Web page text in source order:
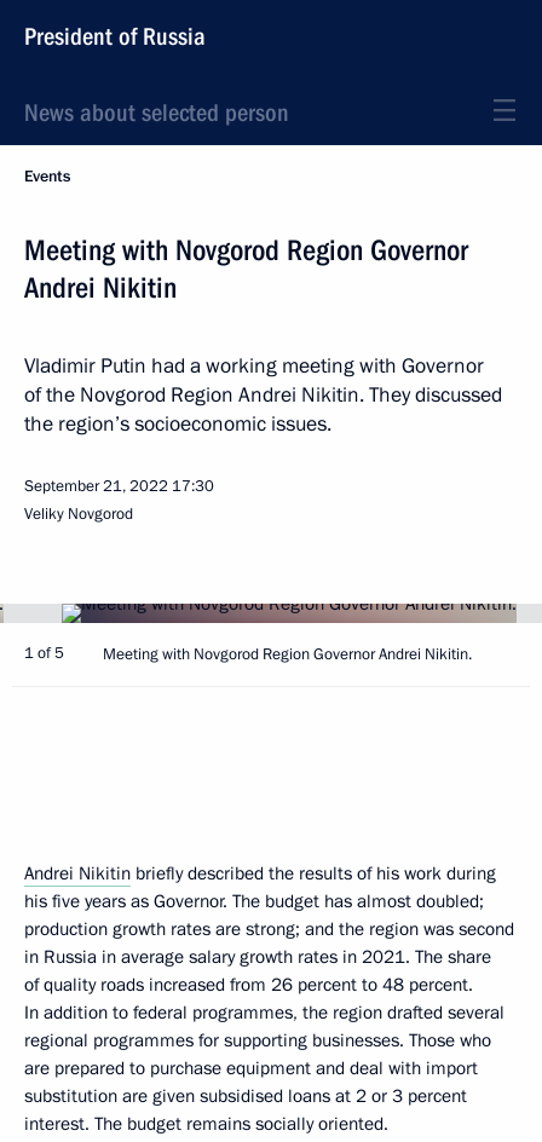
President of Russia
News about selected person
Events
Meeting with Novgorod Region Governor
Andrei Nikitin
Vladimir Putin had a working meeting with Governor
of the Novgorod Region Andrei Nikitin. They discussed
the region’s socioeconomic issues.
September 21, 2022 17:30
Veliky Novgorod
1 of 5 Meeting with Novgorod Region Governor Andrei Nikitin.
Andrei Nikitin briefly described the results of his work during
his five years as Governor. The budget has almost doubled;
production growth rates are strong; and the region was second
in Russia in average salary growth rates in 2021. The share
of quality roads increased from 26 percent to 48 percent.
In addition to federal programmes, the region drafted several
regional programmes for supporting businesses. Those who
are prepared to purchase equipment and deal with import
substitution are given subsidised loans at 2 or 3 percent
interest. The budget remains socially oriented.